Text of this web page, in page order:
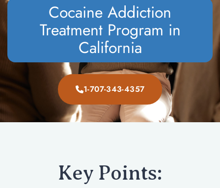
Cocaine Addiction
Treatment Program in
California
1-707-343-4357
Key Points: